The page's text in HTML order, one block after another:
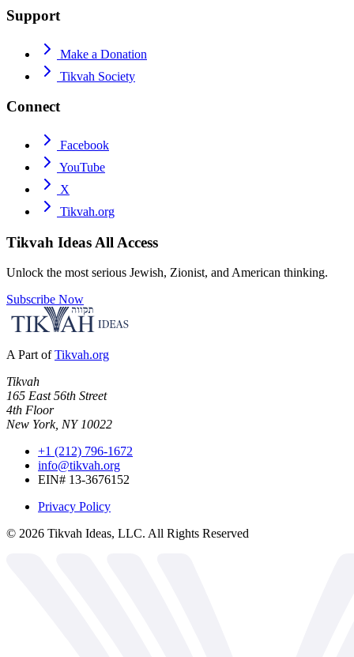
Support
Make a Donation
Tikvah Society
Connect
Facebook
YouTube
X
Tikvah.org
Tikvah Ideas All Access
Unlock the most serious Jewish, Zionist, and American thinking.
Subscribe Now
A Part of Tikvah.org
Tikvah
165 East 56th Street
4th Floor
New York, NY 10022
+1 (212) 796-1672
info@tikvah.org
EIN# 13-3676152
Privacy Policy
© 2026 Tikvah Ideas, LLC. All Rights Reserved